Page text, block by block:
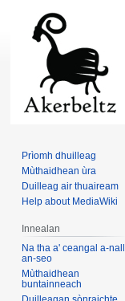
Prìomh dhuilleag
Mùthaidhean ùra
Duilleag air thuaiream
Help about MediaWiki
Innealan
Na tha a' ceangal a-nall
an-seo
Mùthaidhean
buntainneach